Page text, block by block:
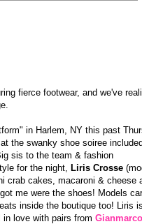
fierce footwear, and we've
in Harlem, NY this past
the swanky shoe soiree
sis to the team & fashion
for the night, Liris Crosse
crab cakes, macaroni & cheese
me were the shoes! Models
inside the boutique too! Liris is
in love with pairs from Gianmarco